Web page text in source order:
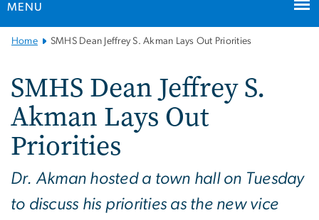
MENU
Main
Home SMHS Dean Jeffrey S. Akman Lays Out Priorities
SMHS Dean Jeffrey S.
Akman Lays Out
Priorities
Dr. Akman hosted a town hall on Tuesday
to discuss his priorities as the new vice